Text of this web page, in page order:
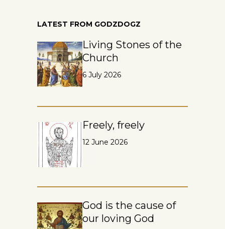
LATEST FROM GODZDOGZ
Living Stones of the
Church
6 July 2026
Freely, freely
12 June 2026
God is the cause of
our loving God